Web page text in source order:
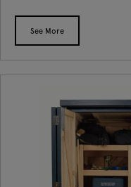
See More